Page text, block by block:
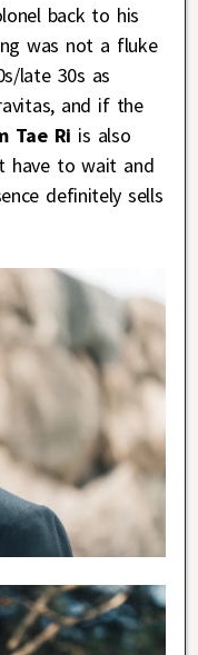
back to his
was not a fluke
late 30s as
and if the
Tae Ri is also
have to wait and
definitely sells